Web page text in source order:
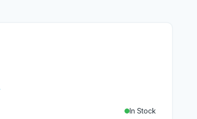
In Stock